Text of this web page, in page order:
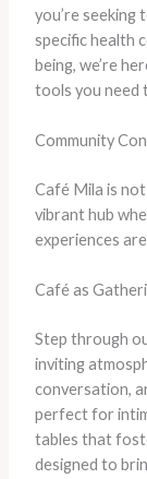
you’re seeking
specific health
being, we’re
tools you need
Community
Café Mila is
vibrant hub
experiences
Café as
Step through
inviting
conversation,
perfect for
tables that
designed to